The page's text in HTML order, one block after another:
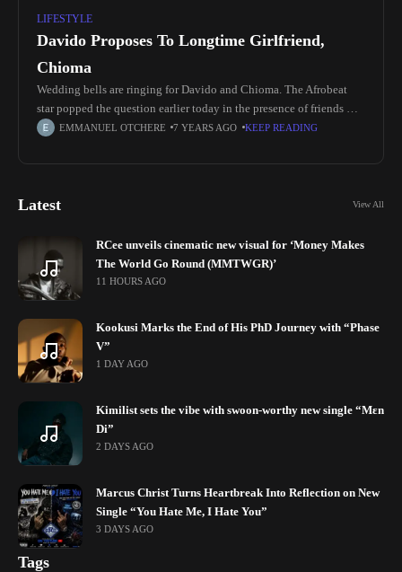
LIFESTYLE
Davido Proposes To Longtime Girlfriend,
Chioma
Wedding bells are ringing for Davido and Chioma. The Afrobeat
star popped the question earlier today in the presence of friends &
well wishers. Congratulations OBO 😍❤️ A lot of “God When” will
EMMANUEL OTCHERE 7 YEARS AGO KEEP READING
Latest View All
RCee unveils cinematic new visual for ‘Money Makes
The World Go Round (MMTWGR)’
11 HOURS AGO
Kookusi Marks the End of His PhD Journey with “Phase
V”
1 DAY AGO
Kimilist sets the vibe with swoon-worthy new single “Mɛn
Di”
2 DAYS AGO
Marcus Christ Turns Heartbreak Into Reflection on New
Single “You Hate Me, I Hate You”
3 DAYS AGO
Tags